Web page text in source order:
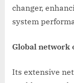
changer,
system
Global network
Its extensive